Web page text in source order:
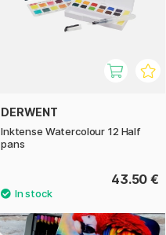
DERWENT
Inktense Watercolour 12 Half
pans
43.50 €